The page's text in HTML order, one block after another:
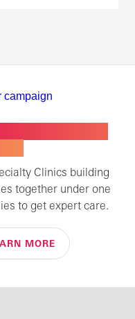
Clinics building
together under one
to get expert care.
MORE